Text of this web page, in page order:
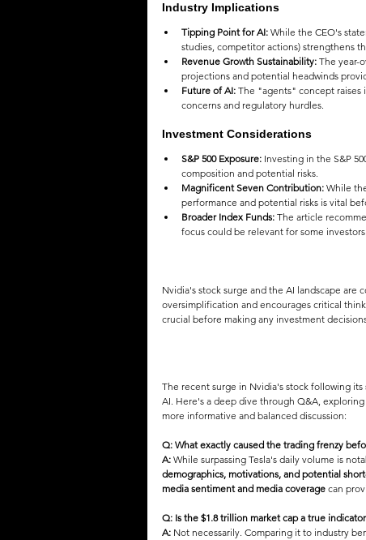
Industry Implications
Tipping Point for AI: While the CEO's
studies, competitor actions) strengthens
Revenue Growth Sustainability: The year-
projections and potential headwinds
Future of AI: The "agents" concept raises
concerns and regulatory hurdles.
Investment Considerations
S&P 500 Exposure: Investing in the S&P
composition and potential risks.
Magnificent Seven Contribution: While
performance and potential risks is vital
Broader Index Funds: The article
focus could be relevant for some investors.
Nvidia's stock surge and the AI landscape are
oversimplification and encourages critical
crucial before making any investment
The recent surge in Nvidia's stock following
AI. Here's a deep dive through Q&A,
more informative and balanced discussion:
Q: What exactly caused the trading frenzy
A: While surpassing Tesla's daily volume is
demographics, motivations, and potential
media sentiment and media coverage can
Q: Is the $1.8 trillion market cap a true
A: Not necessarily. Comparing it to industry